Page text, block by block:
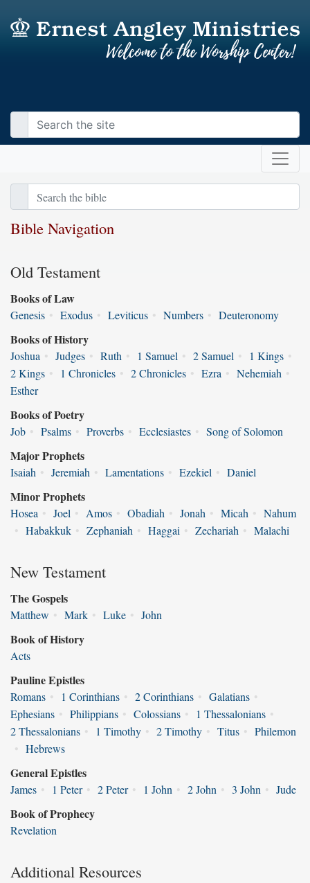
Bible Navigation
Old Testament
Books of Law
Genesis • Exodus • Leviticus • Numbers • Deuteronomy
Books of History
Joshua • Judges • Ruth • 1 Samuel • 2 Samuel • 1 Kings •
2 Kings • 1 Chronicles • 2 Chronicles • Ezra • Nehemiah •
Esther
Books of Poetry
Job • Psalms • Proverbs • Ecclesiastes • Song of Solomon
Major Prophets
Isaiah • Jeremiah • Lamentations • Ezekiel • Daniel
Minor Prophets
Hosea • Joel • Amos • Obadiah • Jonah • Micah • Nahum
• Habakkuk • Zephaniah • Haggai • Zechariah • Malachi
New Testament
The Gospels
Matthew • Mark • Luke • John
Book of History
Acts
Pauline Epistles
Romans • 1 Corinthians • 2 Corinthians • Galatians •
Ephesians • Philippians • Colossians • 1 Thessalonians •
2 Thessalonians • 1 Timothy • 2 Timothy • Titus • Philemon
• Hebrews
General Epistles
James • 1 Peter • 2 Peter • 1 John • 2 John • 3 John • Jude
Book of Prophecy
Revelation
Additional Resources